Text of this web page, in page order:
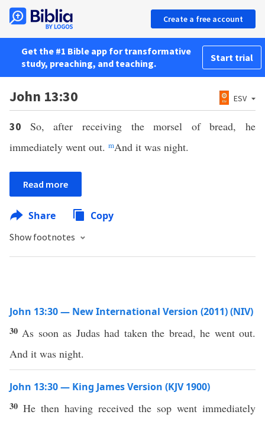
Create a free account
Get the #1 Bible app for transformative
study, preaching, and teaching.
Start trial
John 13:30 ESV
30 So, after receiving the morsel of bread, he
immediately went out. mAnd it was night.
Read more
Share Copy
Show footnotes
John 13:30 — New International Version (2011) (NIV)
30 As soon as Judas had taken the bread, he went out.
And it was night.
John 13:30 — King James Version (KJV 1900)
30 He then having received the sop went immediately